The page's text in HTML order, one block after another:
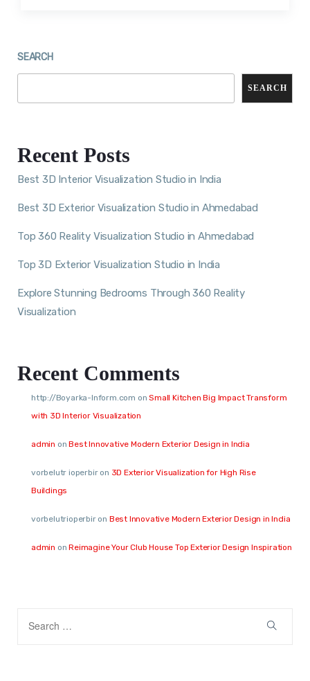
SEARCH
SEARCH
Recent Posts
Best 3D Interior Visualization Studio in India
Best 3D Exterior Visualization Studio in Ahmedabad
Top 360 Reality Visualization Studio in Ahmedabad
Top 3D Exterior Visualization Studio in India
Explore Stunning Bedrooms Through 360 Reality
Visualization
Recent Comments
http://Boyarka-Inform.com onSmall Kitchen Big Impact Transform
with 3D Interior Visualization
admin onBest Innovative Modern Exterior Design in India
vorbelutr ioperbiron 3D Exterior Visualization for High Rise
Buildings
vorbelutrioperbiron Best Innovative Modern Exterior Design in India
admin onReimagine Your Club House Top Exterior Design Inspiration